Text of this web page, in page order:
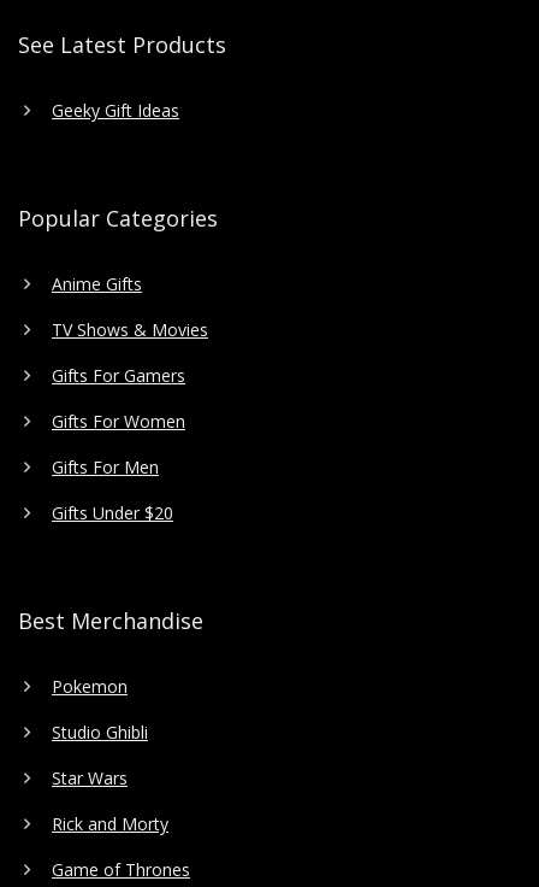
See Latest Products
Geeky Gift Ideas
Popular Categories
Anime Gifts
TV Shows & Movies
Gifts For Gamers
Gifts For Women
Gifts For Men
Gifts Under $20
Best Merchandise
Pokemon
Studio Ghibli
Star Wars
Rick and Morty
Game of Thrones